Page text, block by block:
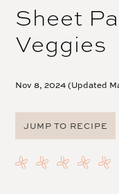
Sheet
Veggies
Nov 8, 2024 (Updated
JUMP TO RECIPE